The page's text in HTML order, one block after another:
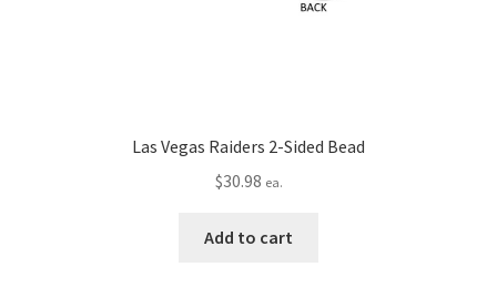
Las Vegas Raiders 2-Sided Bead
$30.98 ea.
Add to cart